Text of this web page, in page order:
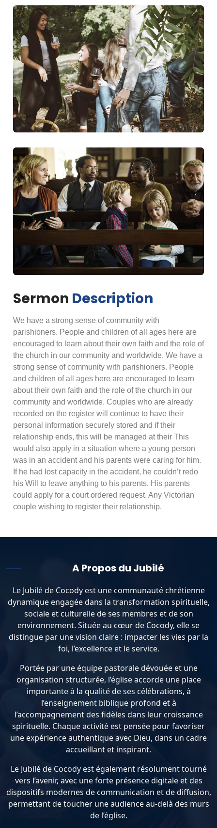
Sermon Description
We have a strong sense of community with
parishioners. People and children of all ages here are
encouraged to learn about their own faith and the role of
the church in our community and worldwide. We have a
strong sense of community with parishioners. People
and children of all ages here are encouraged to learn
about their own faith and the role of the church in our
community and worldwide. Couples who are already
recorded on the register will continue to have their
personal information securely stored and if their
relationship ends, this will be managed at their This
would also apply in a situation where a young person
was in an accident and his parents were caring for him.
If he had lost capacity in the accident, he couldn’t redo
his Will to leave anything to his parents. His parents
could apply for a court ordered request. Any Victorian
couple wishing to register their relationship.
A Propos du Jubilé
Le Jubilé de Cocody est une communauté chrétienne
dynamique engagée dans la transformation spirituelle,
sociale et culturelle de ses membres et de son
environnement. Située au cœur de Cocody, elle se
distingue par une vision claire : impacter les vies par la
foi, l’excellence et le service.
Portée par une équipe pastorale dévouée et une
organisation structurée, l’église accorde une place
importante à la qualité de ses célébrations, à
l’enseignement biblique profond et à
l’accompagnement des fidèles dans leur croissance
spirituelle. Chaque activité est pensée pour favoriser
une expérience authentique avec Dieu, dans un cadre
accueillant et inspirant.
Le Jubilé de Cocody est également résolument tourné
vers l’avenir, avec une forte présence digitale et des
dispositifs modernes de communication et de diffusion,
permettant de toucher une audience au-delà des murs
de l’église.